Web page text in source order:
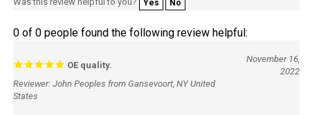
Was this review helpful to you? Yes No
0 of 0 people found the following review helpful:
OE quality.
November 16,
2022
Reviewer: John Peoples from Gansevoort, NY United
States